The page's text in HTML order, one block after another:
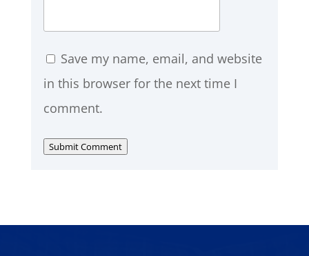
Save my name, email, and website
in this browser for the next time I
comment.
Submit Comment